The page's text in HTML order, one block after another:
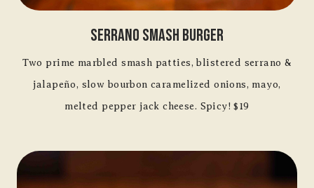
Serrano Smash Burger
Two prime marbled smash patties, blistered serrano &
jalapeño, slow bourbon caramelized onions, mayo,
melted pepper jack cheese. Spicy! $19